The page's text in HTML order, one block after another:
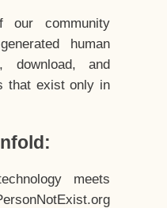
community
human
download, and
that exist only in
meets